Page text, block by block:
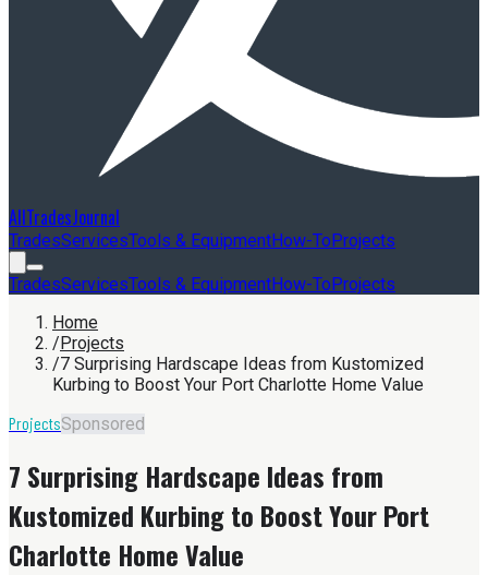
AllTradesJournal
TradesServicesTools & EquipmentHow-ToProjects
TradesServicesTools & EquipmentHow-ToProjects
Home
/Projects
/7 Surprising Hardscape Ideas from Kustomized
Kurbing to Boost Your Port Charlotte Home Value
ProjectsSponsored
7 Surprising Hardscape Ideas from
Kustomized Kurbing to Boost Your Port
Charlotte Home Value